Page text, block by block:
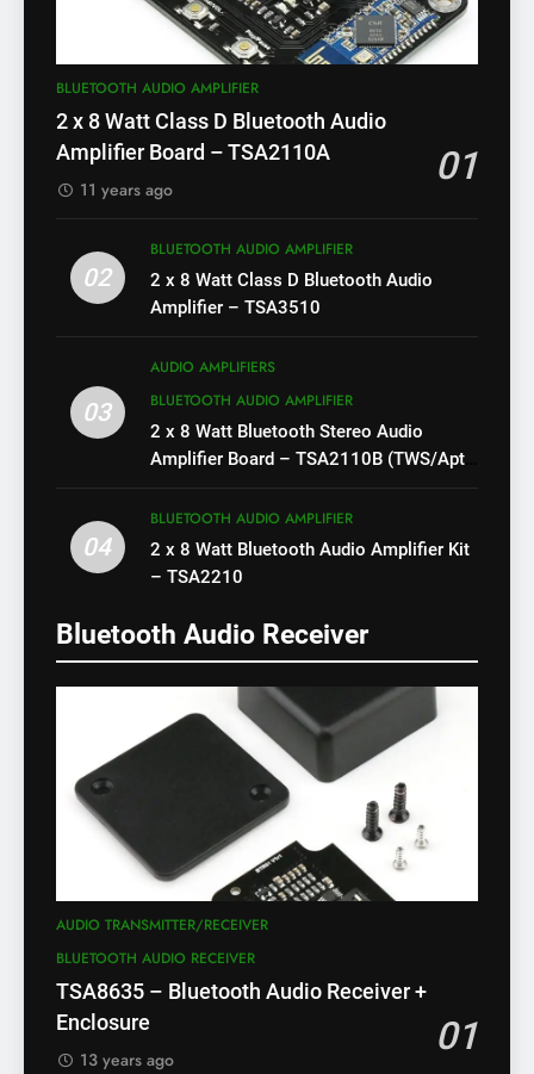
BLUETOOTH AUDIO AMPLIFIER
2 x 8 Watt Class D Bluetooth Audio
Amplifier Board – TSA2110A
01
11 years ago
02
BLUETOOTH AUDIO AMPLIFIER
2 x 8 Watt Class D Bluetooth Audio
Amplifier – TSA3510
03
AUDIO AMPLIFIERS
BLUETOOTH AUDIO AMPLIFIER
2 x 8 Watt Bluetooth Stereo Audio
Amplifier Board – TSA2110B (TWS/Apt-
04
BLUETOOTH AUDIO AMPLIFIER
2 x 8 Watt Bluetooth Audio Amplifier Kit
– TSA2210
Bluetooth Audio Receiver
AUDIO TRANSMITTER/RECEIVER
BLUETOOTH AUDIO RECEIVER
TSA8635 – Bluetooth Audio Receiver +
Enclosure
01
13 years ago